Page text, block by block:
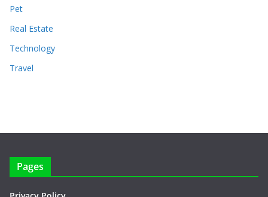
Pet
Real Estate
Technology
Travel
Pages